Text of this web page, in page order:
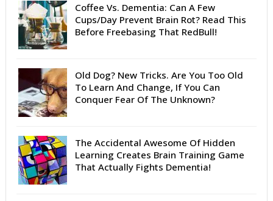
Coffee Vs. Dementia: Can A Few
Cups/Day Prevent Brain Rot? Read This
Before Freebasing That RedBull!
Old Dog? New Tricks. Are You Too Old
To Learn And Change, If You Can
Conquer Fear Of The Unknown?
The Accidental Awesome Of Hidden
Learning Creates Brain Training Game
That Actually Fights Dementia!